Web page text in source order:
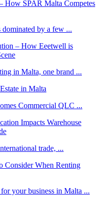
dominated by a few ...
in Malta, one brand ...
Commercial QLC ...
trade, ...
your business in Malta ...